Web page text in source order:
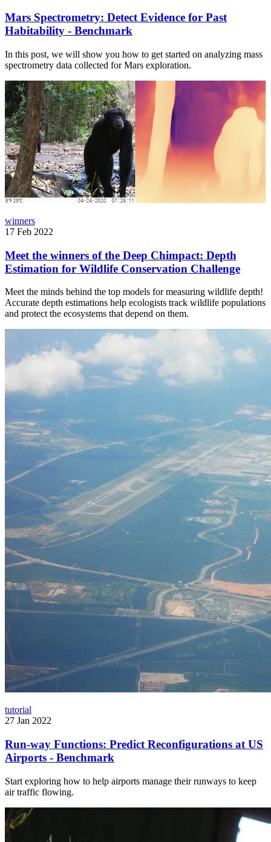
Mars Spectrometry: Detect Evidence for Past
Habitability - Benchmark
In this post, we will show you how to get started on analyzing mass
spectrometry data collected for Mars exploration.
winners
17 Feb 2022
Meet the winners of the Deep Chimpact: Depth
Estimation for Wildlife Conservation Challenge
Meet the minds behind the top models for measuring wildlife depth!
Accurate depth estimations help ecologists track wildlife populations
and protect the ecosystems that depend on them.
tutorial
27 Jan 2022
Run-way Functions: Predict Reconfigurations at US
Airports - Benchmark
Start exploring how to help airports manage their runways to keep
air traffic flowing.